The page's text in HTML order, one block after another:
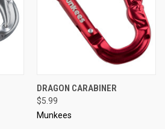
DRAGON CARABINER
$5.99
Munkees